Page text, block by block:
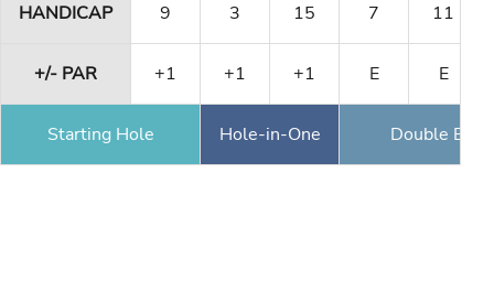
HANDICAP 9 3 15 7 11
+/- PAR +1 +1 +1 E E
Starting Hole Hole-in-One Double